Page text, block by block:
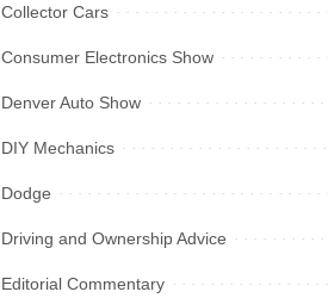
Collector Cars
Consumer Electronics Show
Denver Auto Show
DIY Mechanics
Dodge
Driving and Ownership Advice
Editorial Commentary